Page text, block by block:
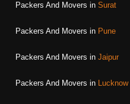
Packers And Movers in Surat
Packers And Movers in Pune
Packers And Movers in Jaipur
Packers And Movers in Lucknow